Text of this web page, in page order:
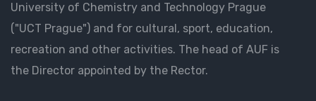
University of Chemistry and Technology Prague
("UCT Prague") and for cultural, sport, education,
recreation and other activities. The head of AUF is
the Director appointed by the Rector.